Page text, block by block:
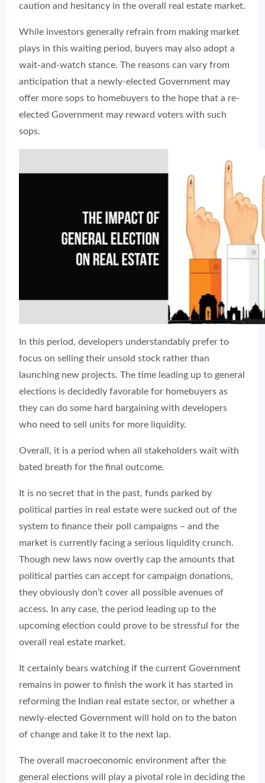
caution and hesitancy in the overall real estate market.
While investors generally refrain from making market
plays in this waiting period, buyers may also adopt a
wait-and-watch stance. The reasons can vary from
anticipation that a newly-elected Government may
offer more sops to homebuyers to the hope that a re-
elected Government may reward voters with such
sops.
In this period, developers understandably prefer to
focus on selling their unsold stock rather than
launching new projects. The time leading up to general
elections is decidedly favorable for homebuyers as
they can do some hard bargaining with developers
who need to sell units for more liquidity.
Overall, it is a period when all stakeholders wait with
bated breath for the final outcome.
It is no secret that in the past, funds parked by
political parties in real estate were sucked out of the
system to finance their poll campaigns – and the
market is currently facing a serious liquidity crunch.
Though new laws now overtly cap the amounts that
political parties can accept for campaign donations,
they obviously don’t cover all possible avenues of
access. In any case, the period leading up to the
upcoming election could prove to be stressful for the
overall real estate market.
It certainly bears watching if the current Government
remains in power to finish the work it has started in
reforming the Indian real estate sector, or whether a
newly-elected Government will hold on to the baton
of change and take it to the next lap.
The overall macroeconomic environment after the
general elections will play a pivotal role in deciding the